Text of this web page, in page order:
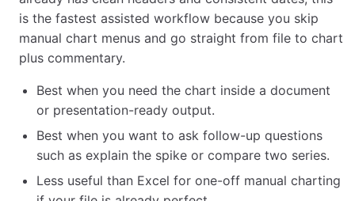
is the fastest assisted workflow because you skip
manual chart menus and go straight from file to chart
plus commentary.
Best when you need the chart inside a document
or presentation-ready output.
Best when you want to ask follow-up questions
such as explain the spike or compare two series.
Less useful than Excel for one-off manual charting